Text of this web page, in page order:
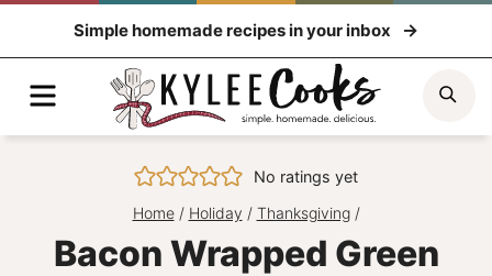
Simple homemade recipes in your inbox
Menu
No ratings yet
Home / Holiday / Thanksgiving /
Bacon Wrapped Green